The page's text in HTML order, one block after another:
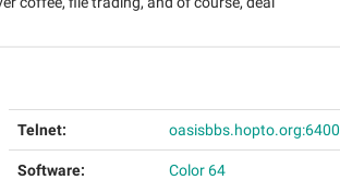
Telnet: oasisbbs.hopto.org:6400
Software: Color 64